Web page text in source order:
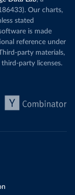
Our charts,
stated
is made
reference under
party materials,
party licenses.